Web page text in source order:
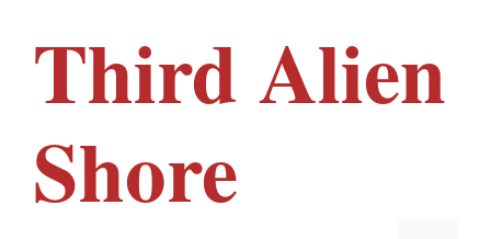
Third Alien
Shore